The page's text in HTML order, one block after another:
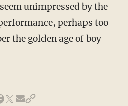
unimpressed by the
perhaps too
the golden age of boy